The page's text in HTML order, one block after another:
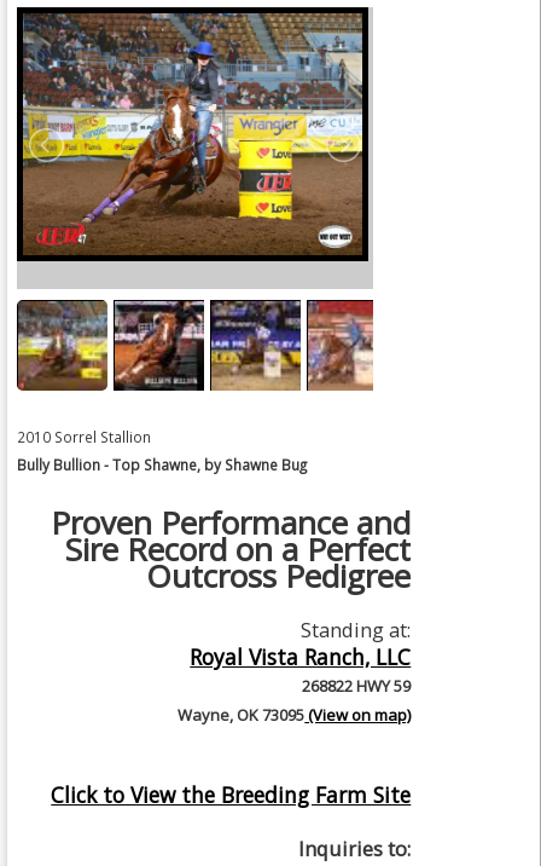
2010 Sorrel Stallion
Bully Bullion - Top Shawne, by Shawne Bug
Proven Performance and
Sire Record on a Perfect
Outcross Pedigree
Standing at:
Royal Vista Ranch, LLC
268822 HWY 59
Wayne, OK 73095(View on map)
Click to View the Breeding Farm Site
Inquiries to: